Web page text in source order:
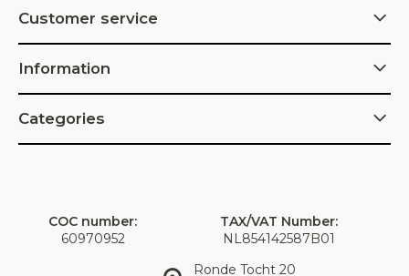
Customer service
Information
Categories
Ronde Tocht 20
COC number:
60970952
TAX/VAT Number:
NL854142587B01